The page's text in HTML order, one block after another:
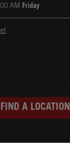
AM Friday
FIND A LOCATION